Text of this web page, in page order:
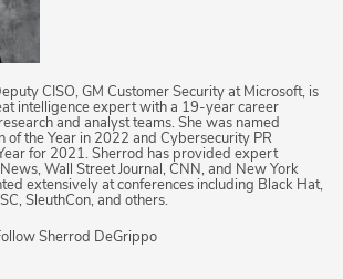
CISO, GM Customer Security at Microsoft, is
intelligence expert with a 19-year career
and analyst teams. She was named
of the Year in 2022 and Cybersecurity PR
for 2021. Sherrod has provided expert
Wall Street Journal, CNN, and New York
extensively at conferences including Black Hat,
SleuthCon, and others.
Sherrod DeGrippo